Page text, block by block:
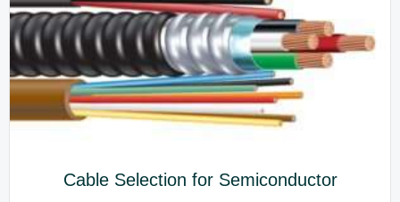
Cable Selection for Semiconductor